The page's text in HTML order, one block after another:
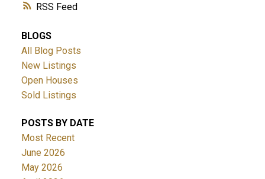
RSS
BLOGS
All Blog Posts
New Listings
Open Houses
Sold Listings
POSTS BY DATE
Most Recent
June 2026
May 2026